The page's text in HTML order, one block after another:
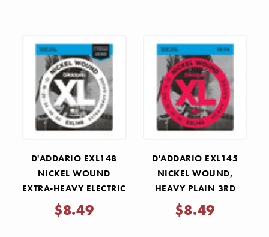
D'ADDARIO EXL148
NICKEL WOUND
EXTRA-HEAVY ELECTRIC
GUITAR STRINGS
.012-.060
$8.49
D'ADDARIO EXL145
NICKEL WOUND,
HEAVY PLAIN 3RD
ELECTRIC GUITAR
STRINGS .012-.054
$8.49